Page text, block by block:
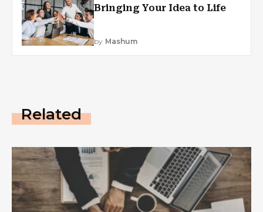
Bringing Your Idea to Life
by Mashum
Related